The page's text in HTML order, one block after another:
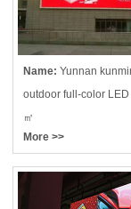
Name: Yunnan
outdoor full-color
㎡
More >>